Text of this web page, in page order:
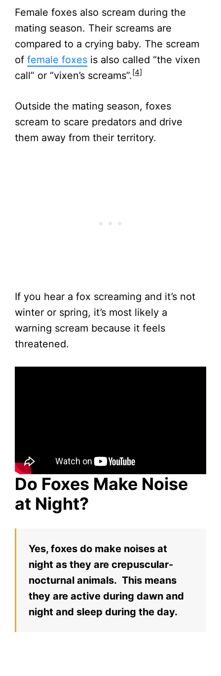
Female foxes also scream during the
mating season. Their screams are
compared to a crying baby. The scream
of female foxes is also called “the vixen
call” or “vixen’s screams”.[4]
Outside the mating season, foxes
scream to scare predators and drive
them away from their territory.
If you hear a fox screaming and it’s not
winter or spring, it’s most likely a
warning scream because it feels
threatened.
Do Foxes Make Noise
at Night?
Yes, foxes do make noises at
night as they are crepuscular-
nocturnal animals. This means
they are active during dawn and
night and sleep during the day.